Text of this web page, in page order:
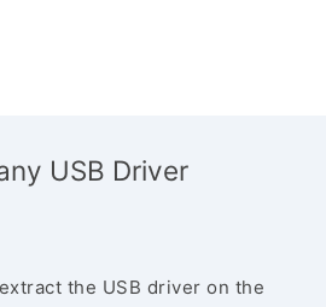
USB Driver
the USB driver on the